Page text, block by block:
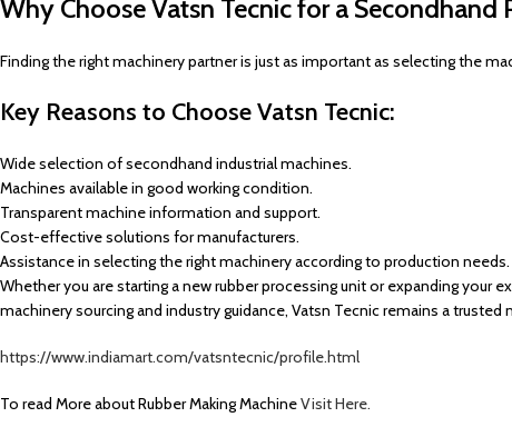
Why Choose Vatsn Tecnic for a Secondhand
Finding the right machinery partner is just as important as selecting the
Key Reasons to Choose Vatsn Tecnic:
Wide selection of secondhand industrial machines.
Machines available in good working condition.
Transparent machine information and support.
Cost-effective solutions for manufacturers.
Assistance in selecting the right machinery according to production needs.
Whether you are starting a new rubber processing unit or expanding your
machinery sourcing and industry guidance, Vatsn Tecnic remains a
https://www.indiamart.com/vatsntecnic/profile.html
To read More about Rubber Making MachineVisit Here.